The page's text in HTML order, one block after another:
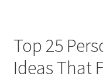
Top 25
Ideas That